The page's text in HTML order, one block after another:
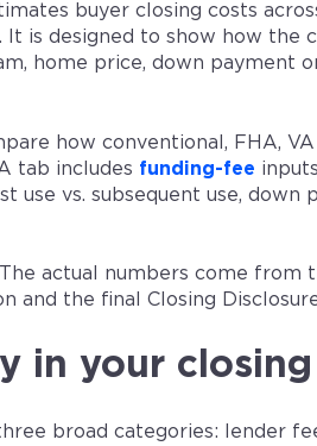
buyer closing costs
It is designed to show how the
home price, down payment
how conventional, FHA, VA
tab includes funding-fee
use vs. subsequent use, down
actual numbers come from
and the final Closing
in your
broad categories: lender